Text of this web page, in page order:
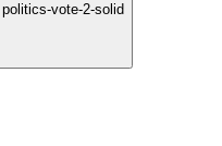
politics-vote-2-solid